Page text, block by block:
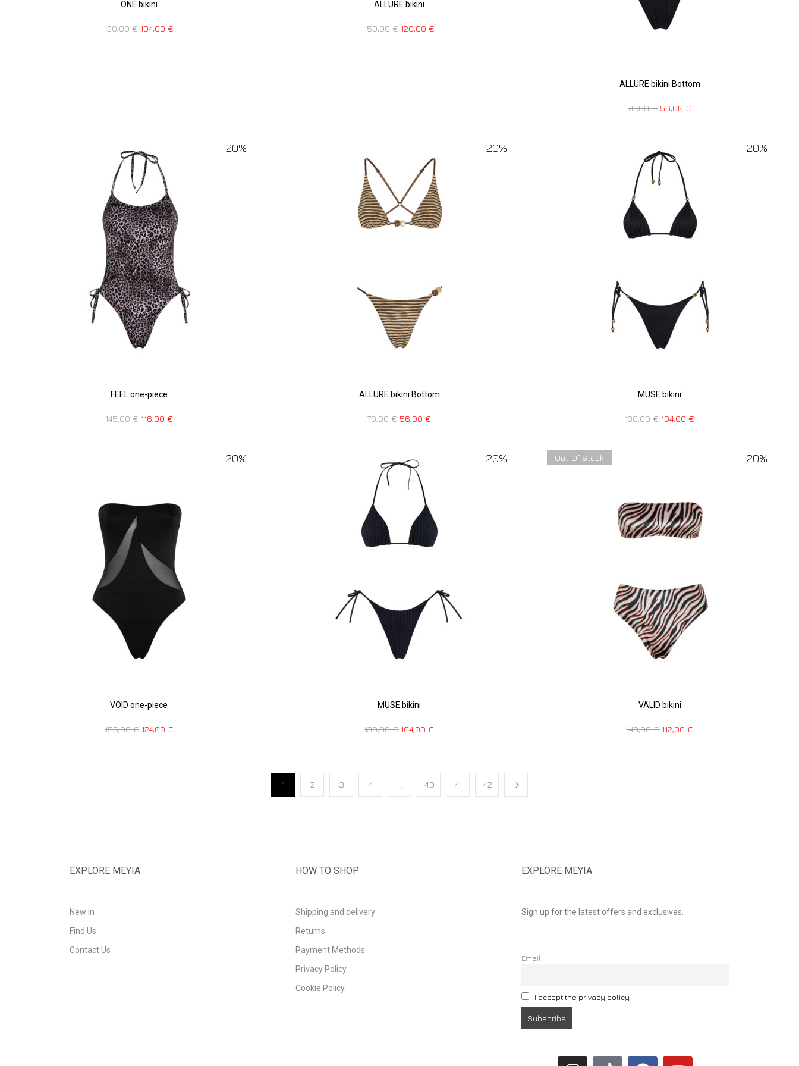
ONE bikini
130,00€ 104,00€
ALLURE bikini
150,00€ 120,00€
ALLURE bikini Bottom
70,00€ 56,00€
20%
FEEL one-piece
145,00€ 116,00 €
20%
ALLURE bikini Bottom
70,00€ 56,00€
20%
MUSE bikini
130,00€ 104,00€
20%
VOID one-piece
155,00€ 124,00 €
20%
MUSE bikini
130,00€ 104,00€
20%
Out Of Stock
VALID bikini
140,00€ 112,00€
1 2 3 4 40 41 42
EXPLORE MEYIA
New in
Find Us
Contact Us
HOW TO SHOP
Shipping and delivery
Returns
Payment Methods
Privacy Policy
Cookie Policy
EXPLORE MEYIA
Sign up for the latest offers and exclusives.
Email
I accept the privacy policy